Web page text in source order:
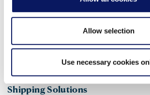
Allow selection
Use necessary cookies
24 hour computer and printing
workstations are equipped with the
software and typefaces. All
accessible and all major credit cards
Shipping Solutions